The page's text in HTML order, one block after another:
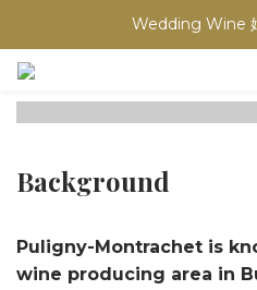
買滿任何酒類 六支 或買滿
Wedding Wine
買滿任何酒類 六支 或買滿
Background
Puligny-Montrachet is
wine producing area in